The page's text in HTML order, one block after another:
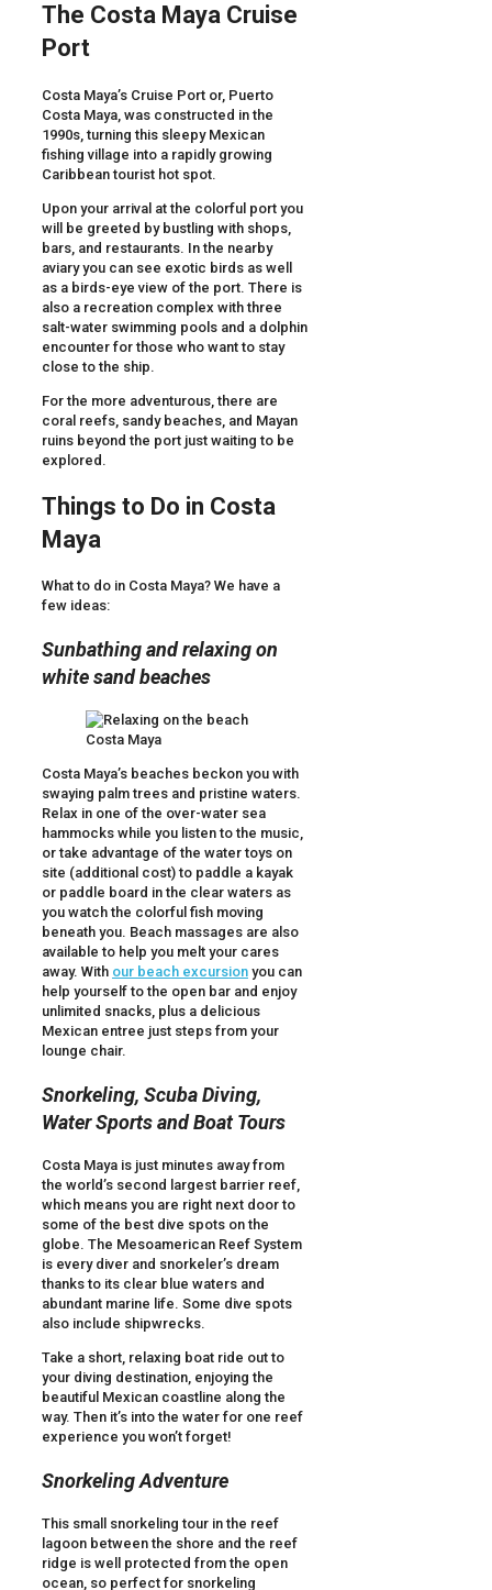
The Costa Maya Cruise
Port
Costa Maya’s Cruise Port or, Puerto
Costa Maya, was constructed in the
1990s, turning this sleepy Mexican
fishing village into a rapidly growing
Caribbean tourist hot spot.
Upon your arrival at the colorful port you
will be greeted by bustling with shops,
bars, and restaurants. In the nearby
aviary you can see exotic birds as well
as a birds-eye view of the port. There is
also a recreation complex with three
salt-water swimming pools and a dolphin
encounter for those who want to stay
close to the ship.
For the more adventurous, there are
coral reefs, sandy beaches, and Mayan
ruins beyond the port just waiting to be
explored.
Things to Do in Costa
Maya
What to do in Costa Maya? We have a
few ideas:
Sunbathing and relaxing on
white sand beaches
Costa Maya’s beaches beckon you with
swaying palm trees and pristine waters.
Relax in one of the over-water sea
hammocks while you listen to the music,
or take advantage of the water toys on
site (additional cost) to paddle a kayak
or paddle board in the clear waters as
you watch the colorful fish moving
beneath you. Beach massages are also
available to help you melt your cares
away. With our beach excursion you can
help yourself to the open bar and enjoy
unlimited snacks, plus a delicious
Mexican entree just steps from your
lounge chair.
Snorkeling, Scuba Diving,
Water Sports and Boat Tours
Costa Maya is just minutes away from
the world’s second largest barrier reef,
which means you are right next door to
some of the best dive spots on the
globe. The Mesoamerican Reef System
is every diver and snorkeler’s dream
thanks to its clear blue waters and
abundant marine life. Some dive spots
also include shipwrecks.
Take a short, relaxing boat ride out to
your diving destination, enjoying the
beautiful Mexican coastline along the
way. Then it’s into the water for one reef
experience you won’t forget!
Snorkeling Adventure
This small snorkeling tour in the reef
lagoon between the shore and the reef
ridge is well protected from the open
ocean, so perfect for snorkeling